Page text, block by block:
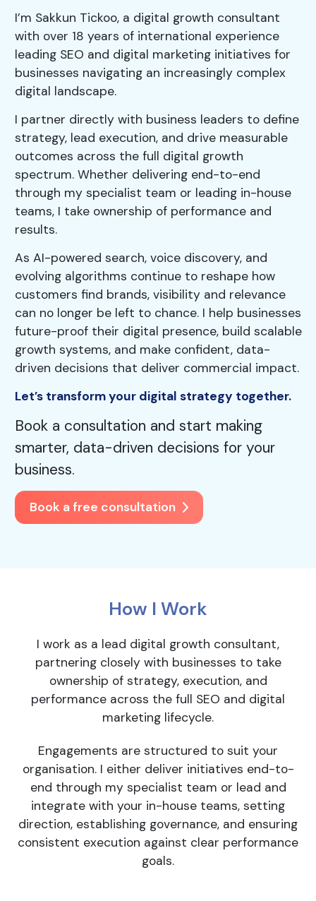
I’m Sakkun Tickoo, a digital growth consultant
with over 18 years of international experience
leading SEO and digital marketing initiatives for
businesses navigating an increasingly complex
digital landscape.
I partner directly with business leaders to define
strategy, lead execution, and drive measurable
outcomes across the full digital growth
spectrum. Whether delivering end-to-end
through my specialist team or leading in-house
teams, I take ownership of performance and
results.
As AI-powered search, voice discovery, and
evolving algorithms continue to reshape how
customers find brands, visibility and relevance
can no longer be left to chance. I help businesses
future-proof their digital presence, build scalable
growth systems, and make confident, data-
driven decisions that deliver commercial impact.
Let’s transform your digital strategy together.
Book a consultation and start making
smarter, data-driven decisions for your
business.
Book a free consultation
How I Work
I work as a lead digital growth consultant,
partnering closely with businesses to take
ownership of strategy, execution, and
performance across the full SEO and digital
marketing lifecycle.
Engagements are structured to suit your
organisation. I either deliver initiatives end-to-
end through my specialist team or lead and
integrate with your in-house teams, setting
direction, establishing governance, and ensuring
consistent execution against clear performance
goals.